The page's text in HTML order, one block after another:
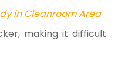
in Cleanroom Area
making it difficult